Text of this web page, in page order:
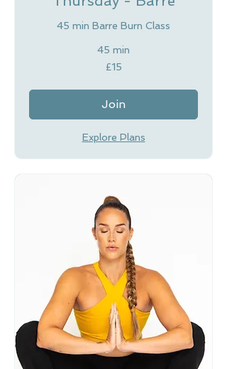
45 min Barre Burn Class
45 min
£15
Join
Explore Plans